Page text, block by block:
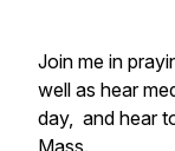
Join me in
well as hear
day, and hear
Mass.